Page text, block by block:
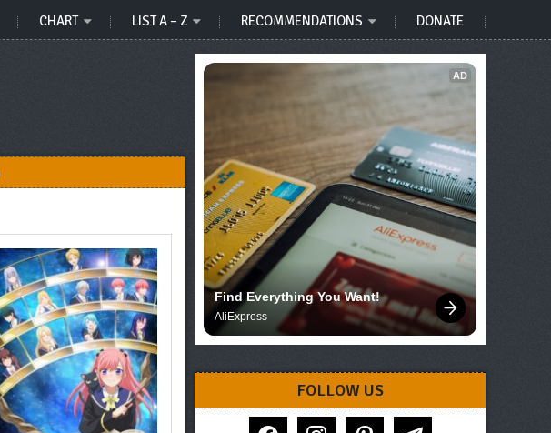
CHART LIST A – Z RECOMMENDATIONS DONATE
AD
Find Everything You Want!
AliExpress
FOLLOW US
facebook instagram pinterest telegram